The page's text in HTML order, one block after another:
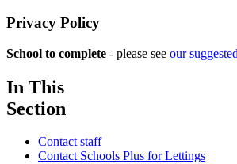
Privacy Policy
School to complete - please see our
In This
Section
Contact staff
Contact Schools Plus for Lettings